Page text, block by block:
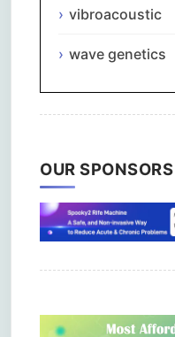
vibroacoustic
wave genetics
OUR SPONSORS